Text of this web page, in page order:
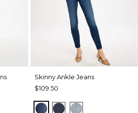
STREET INDIGO
Skinny Ankle Jeans
$109.50
BLYTHE INDIGO
SCARLET OAK
EVELYN